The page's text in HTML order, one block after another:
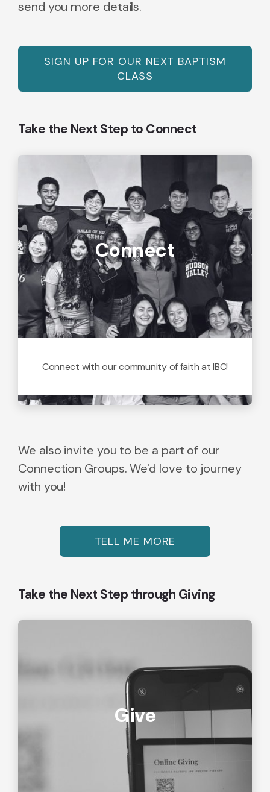
send you more details.
SIGN UP FOR OUR NEXT BAPTISM
CLASS
Take the Next Step to Connect
Connect
Connect with our community of faith at IBC!
We also invite you to be a part of our
Connection Groups. We'd love to journey
with you!
TELL ME MORE
Take the Next Step through Giving
Give